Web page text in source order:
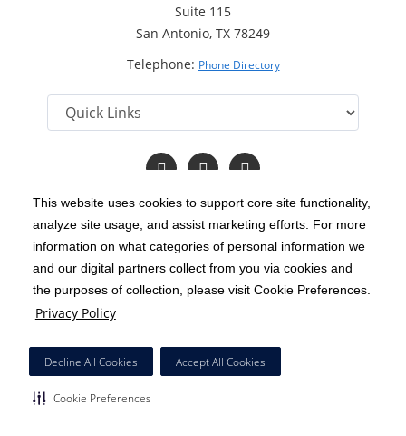
This website uses cookies to support core site functionality,
analyze site usage, and assist marketing efforts. For more
information on what categories of personal information we
and our digital partners collect from you via cookies and
the purposes of collection, please visit Cookie Preferences.
Privacy Policy
Decline All Cookies Accept All Cookies
Cookie Preferences
Suite 115
San Antonio, TX 78249
Telephone: Phone Directory
Follow
us
Facebook
Follow
us
LinkedIn
Follow
us
Twitter
Copyright 1999-2026 C-HCA, Inc. ; All rights reserved.
Notice of Privacy Practices | Terms & Conditions |
California Notice at Collection | Privacy Policy
Social Media Policy
HCA Nondiscrimination Notice
Surprise Billing Protections
Cookie Preferences